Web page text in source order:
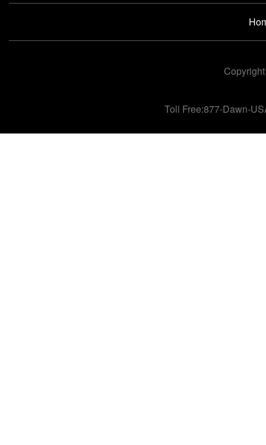
Toll Free:877-Dawn-